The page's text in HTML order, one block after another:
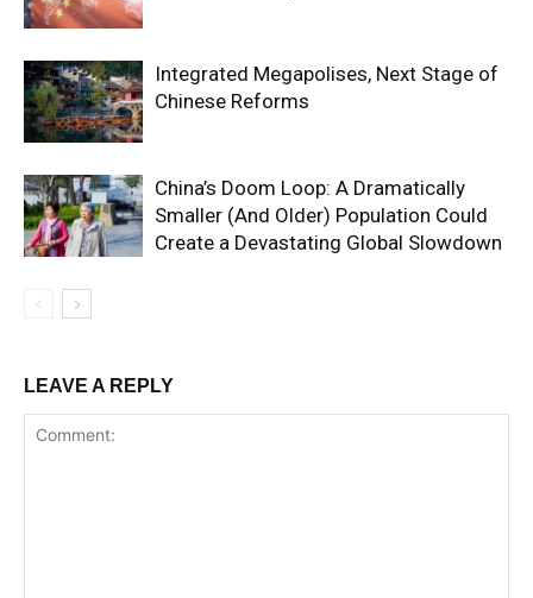
Integrated Megapolises, Next Stage of
Chinese Reforms
China’s Doom Loop: A Dramatically
Smaller (And Older) Population Could
Create a Devastating Global Slowdown
LEAVE A REPLY